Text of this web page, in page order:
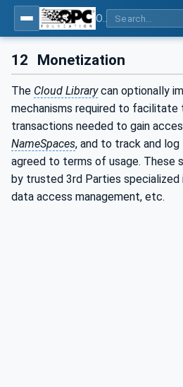
12 Monetization
The Cloud Librarycan optionally
mechanisms required to facilitate
transactions needed to gain
NameSpaces, and to track and
agreed to terms of usage. These
by trusted 3rd Parties specialized
data access management, etc.